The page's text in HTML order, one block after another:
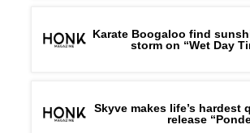
Karate Boogaloo find
storm on “Wet Day
Skyve makes life’s hardest
release